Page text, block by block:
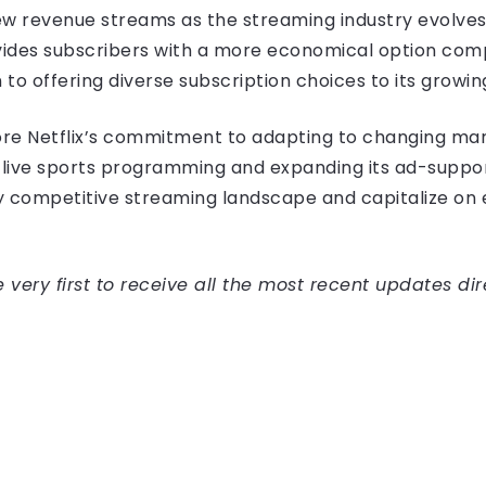
revenue streams as the streaming industry
subscribers with a more economical option
to offering diverse subscription choices to its
Netflix’s commitment to adapting to changing
sports programming and expanding its ad-
competitive streaming landscape and capitalize
first to receive all the most recent updates